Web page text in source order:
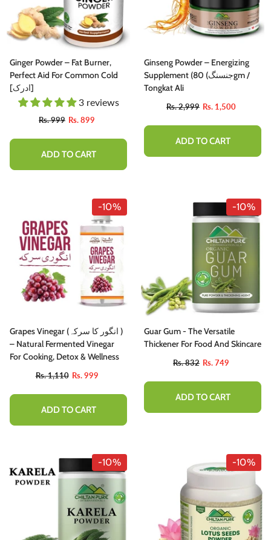
Ginger Powder – Fat Burner,
Perfect Aid For Common Cold
[ادرک]
3 reviews
Rs. 999 Rs. 899
ADD TO CART
Ginseng Powder – Energizing
Supplement (جنسنگ) 80gm /
Tongkat Ali
Rs. 2,999 Rs. 1,500
ADD TO CART
-10%
Grapes Vinegar (انگور کا سرکہ )
– Natural Fermented Vinegar
For Cooking, Detox & Wellness
Rs. 1,110 Rs. 999
ADD TO CART
-10%
Guar Gum - The Versatile
Thickener For Food And Skincare
Rs. 832 Rs. 749
ADD TO CART
-10% -10%